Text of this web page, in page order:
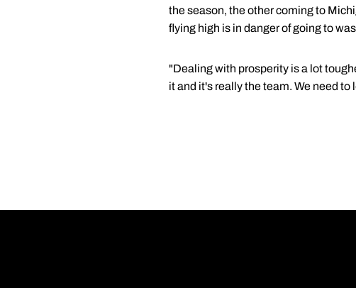
the season, the other coming to
flying high is in danger of going to
"Dealing with prosperity is a lot
it and it's really the team. We need